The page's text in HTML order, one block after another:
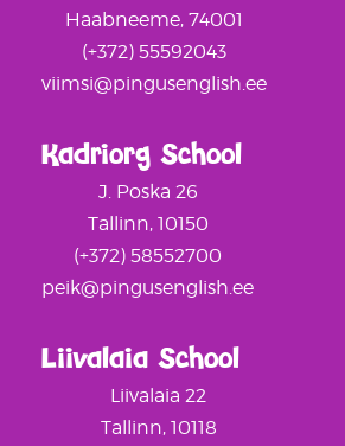
Liivalaia School
Liivalaia 22
Tallinn, 10118
Kadriorg School
J. Poska 26
Tallinn, 10150
(+372) 58552700
peik@pingusenglish.ee
Haabneeme, 74001
(+372) 55592043
viimsi@pingusenglish.ee